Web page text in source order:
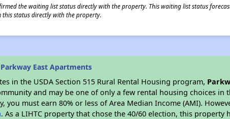
the waiting list status directly with the property. This waiting list status
status directly with the property.
East Apartments
in the USDA Section 515 Rural Rental Housing program,
and may be one of only a few rental housing choices in
you must earn 80% or less of Area Median Income (AMI).
. As a LIHTC property that chose the 40/60 election, this property